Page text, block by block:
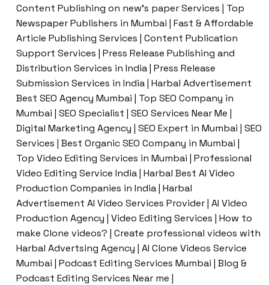
Content Publishing on new’s paper Services | Top
Newspaper Publishers in Mumbai | Fast & Affordable
Article Publishing Services | Content Publication
Support Services | Press Release Publishing and
Distribution Services in India | Press Release
Submission Services in India | Harbal Advertisement
Best SEO Agency Mumbai | Top SEO Company in
Mumbai | SEO Specialist | SEO Services Near Me |
Digital Marketing Agency | SEO Expert in Mumbai | SEO
Services | Best Organic SEO Company in Mumbai |
Top Video Editing Services in Mumbai | Professional
Video Editing Service India | Harbal Best AI Video
Production Companies in India | Harbal
Advertisement AI Video Services Provider | AI Video
Production Agency | Video Editing Services | How to
make Clone videos? | Create professional videos with
Harbal Advertsing Agency | AI Clone Videos Service
Mumbai | Podcast Editing Services Mumbai | Blog &
Podcast Editing Services Near me |